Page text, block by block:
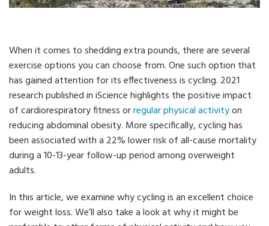
When it comes to shedding extra pounds, there are several
exercise options you can choose from. One such option that
has gained attention for its effectiveness is cycling. 2021
research published in iScience highlights the positive impact
of cardiorespiratory fitness orregular physical activityon
reducing abdominal obesity. More specifically, cycling has
been associated with a 22% lower risk of all-cause mortality
during a 10-13-year follow-up period among overweight
adults.
In this article, we examine why cycling is an excellent choice
for weight loss. We’ll also take a look at why it might be